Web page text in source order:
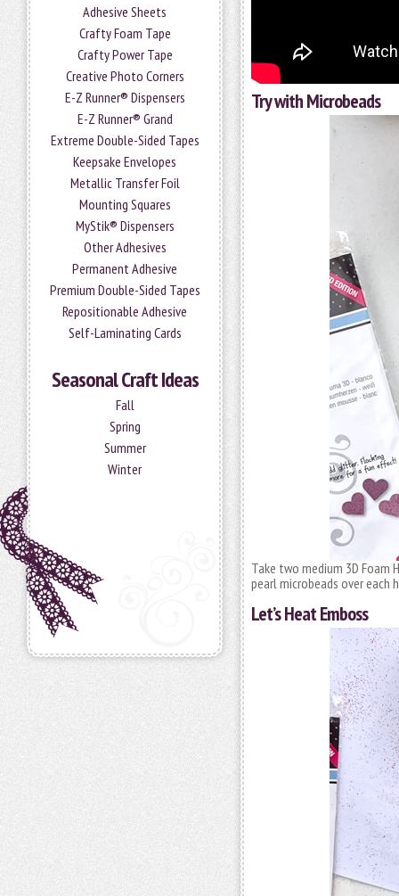
Adhesive Sheets
Crafty Foam Tape
Crafty Power Tape
Creative Photo Corners
E-Z Runner® Dispensers
E-Z Runner® Grand
Extreme Double-Sided Tapes
Keepsake Envelopes
Metallic Transfer Foil
Mounting Squares
MyStik® Dispensers
Other Adhesives
Permanent Adhesive
Premium Double-Sided Tapes
Repositionable Adhesive
Self-Laminating Cards
Seasonal Craft Ideas
Fall
Spring
Summer
Winter
Try with Microbeads
Take two medium 3D Foam
pearl microbeads over each
Let’s Heat Emboss